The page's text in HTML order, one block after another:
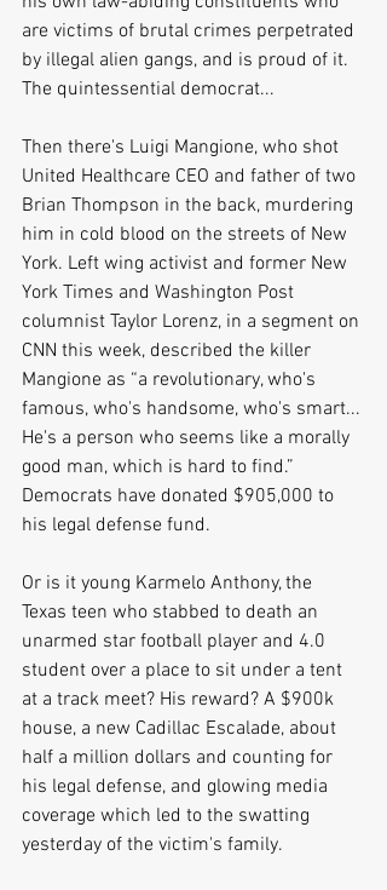
are victims of brutal crimes perpetrated
by illegal alien gangs, and is proud of it.
The quintessential democrat...
Then there's Luigi Mangione, who shot
United Healthcare CEO and father of two
Brian Thompson in the back, murdering
him in cold blood on the streets of New
York. Left wing activist and former New
York Times and Washington Post
columnist Taylor Lorenz, in a segment on
CNN this week, described the killer
Mangione as “a revolutionary, who's
famous, who's handsome, who's smart...
He's a person who seems like a morally
good man, which is hard to find.”
Democrats have donated $905,000 to
his legal defense fund.
Or is it young Karmelo Anthony, the
Texas teen who stabbed to death an
unarmed star football player and 4.0
student over a place to sit under a tent
at a track meet? His reward? A $900k
house, a new Cadillac Escalade, about
half a million dollars and counting for
his legal defense, and glowing media
coverage which led to the swatting
yesterday of the victim's family.